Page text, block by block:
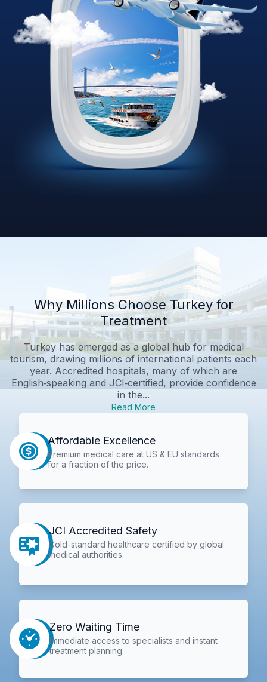
Why Millions Choose Turkey for
Treatment
Turkey has emerged as a global hub for medical
tourism, drawing millions of international patients each
year. Accredited hospitals, many of which are
English‑speaking and JCI‑certified, provide confidence
in the...
Read More
Affordable Excellence
Premium medical care at US & EU standards
for a fraction of the price.
JCI Accredited Safety
Gold-standard healthcare certified by global
medical authorities.
Zero Waiting Time
Immediate access to specialists and instant
treatment planning.